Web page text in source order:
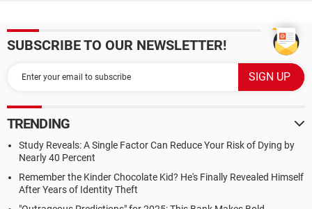
SUBSCRIBE TO OUR NEWSLETTER!
TRENDING
Study Reveals: A Single Factor Can Reduce Your Risk of Dying by
Nearly 40 Percent
Remember the Kinder Chocolate Kid? He's Finally Revealed Himself
After Years of Identity Theft